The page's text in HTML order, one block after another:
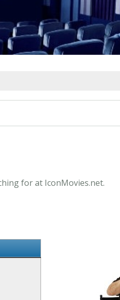
for at IconMovies.net.